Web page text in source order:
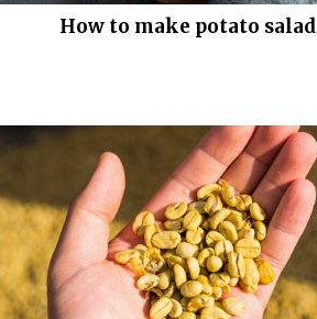
How to make potato salad